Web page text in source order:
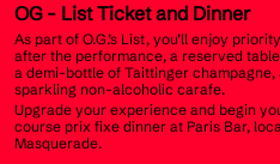
OG - List Ticket and Dinner
As part of O.G.’s List, you’ll enjoy
after the performance, a reserved
a demi-bottle of Taittinger
sparkling non-alcoholic carafe.
Upgrade your experience and begin
course prix fixe dinner at Paris Bar,
Masquerade.